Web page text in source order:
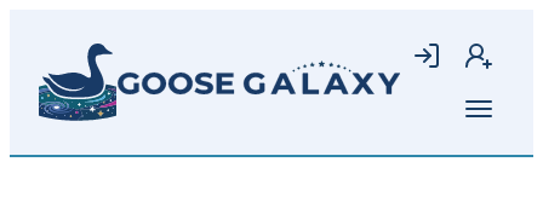
main
content
Login Join
Open